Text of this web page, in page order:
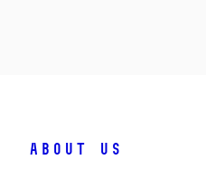
About us